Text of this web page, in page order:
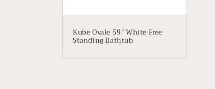
Kube Ovale 59” White Free
Standing Bathtub